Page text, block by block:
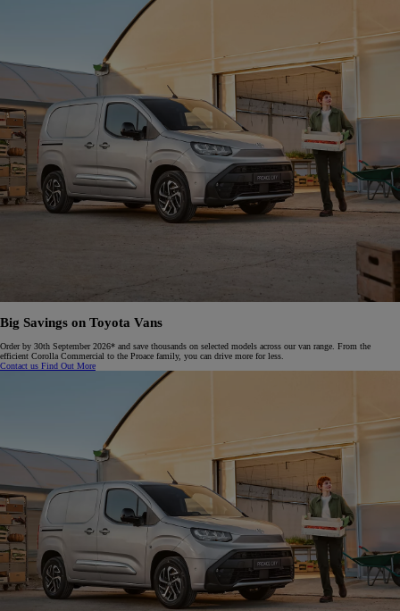
Big Savings on Toyota Vans
Order by 30th September 2026* and save thousands on selected models across our van range. From the
efficient Corolla Commercial to the Proace family, you can drive more for less.​
Contact us Find Out More